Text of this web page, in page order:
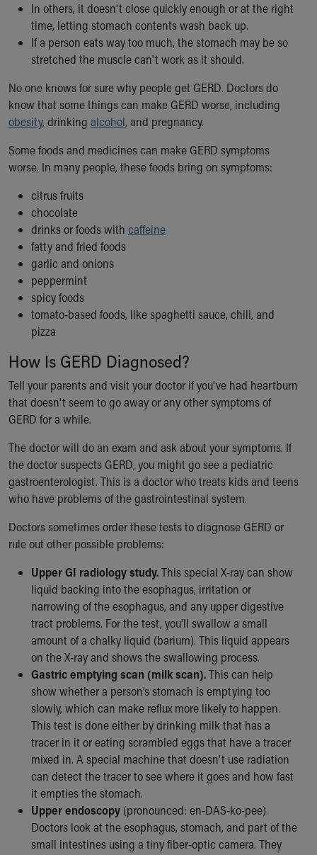
In others, it doesn't close quickly enough or at the right
time, letting stomach contents wash back up.
If a person eats way too much, the stomach may be so
stretched the muscle can't work as it should.
No one knows for sure why people get GERD. Doctors do
know that some things can make GERD worse, including
obesity, drinking alcohol, and pregnancy.
Some foods and medicines can make GERD symptoms
worse. In many people, these foods bring on symptoms:
citrus fruits
chocolate
drinks or foods with caffeine
fatty and fried foods
garlic and onions
peppermint
spicy foods
tomato-based foods, like spaghetti sauce, chili, and
pizza
How Is GERD Diagnosed?
Tell your parents and visit your doctor if you've had heartburn
that doesn't seem to go away or any other symptoms of
GERD for a while.
The doctor will do an exam and ask about your symptoms. If
the doctor suspects GERD, you might go see a pediatric
gastroenterologist. This is a doctor who treats kids and teens
who have problems of the gastrointestinal system.
Doctors sometimes order these tests to diagnose GERD or
rule out other possible problems:
Upper GI radiology study.This special X-ray can show
liquid backing into the esophagus, irritation or
narrowing of the esophagus, and any upper digestive
tract problems. For the test, you'll swallow a small
amount of a chalky liquid (barium). This liquid appears
on the X-ray and shows the swallowing process.
Gastric emptying scan (milk scan).This can help
show whether a person’s stomach is emptying too
slowly, which can make reflux more likely to happen.
This test is done either by drinking milk that has a
tracer in it or eating scrambled eggs that have a tracer
mixed in. A special machine that doesn’t use radiation
can detect the tracer to see where it goes and how fast
it empties the stomach.
Upper endoscopy (pronounced: en-DAS-ko-pee).
Doctors look at the esophagus, stomach, and part of the
small intestines using a tiny fiber-optic camera. They